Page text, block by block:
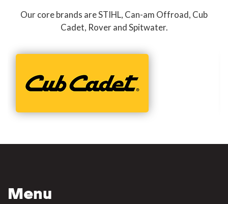
Our core brands are STIHL, Can-am Offroad, Cub
Cadet, Rover and Spitwater.
Menu